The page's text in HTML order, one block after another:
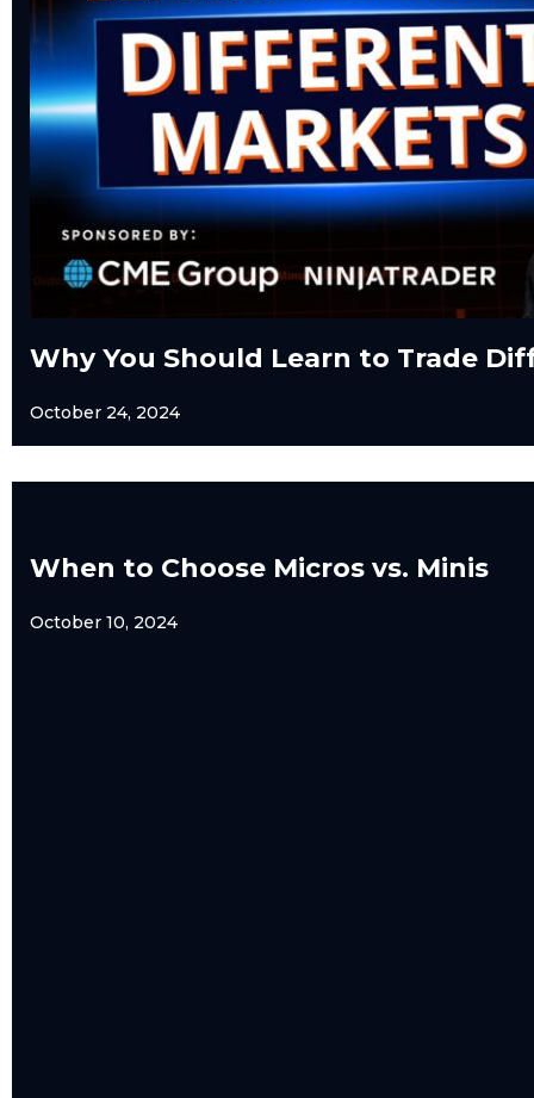
Why You Should Learn to Trade
October 24, 2024
When to Choose Micros vs. Minis
October 10, 2024